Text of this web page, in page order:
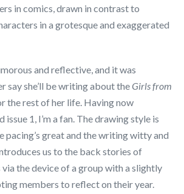
in comics, drawn in contrast to
in a grotesque and exaggerated
and reflective, and it was
say she’ll be writing about theGirls from
the rest of her life. Having now
issue 1, I’m a fan. The drawing style is
pacing’s great and the writing witty and
us to the back stories of
the device of a group with a slightly
members to reflect on their year.